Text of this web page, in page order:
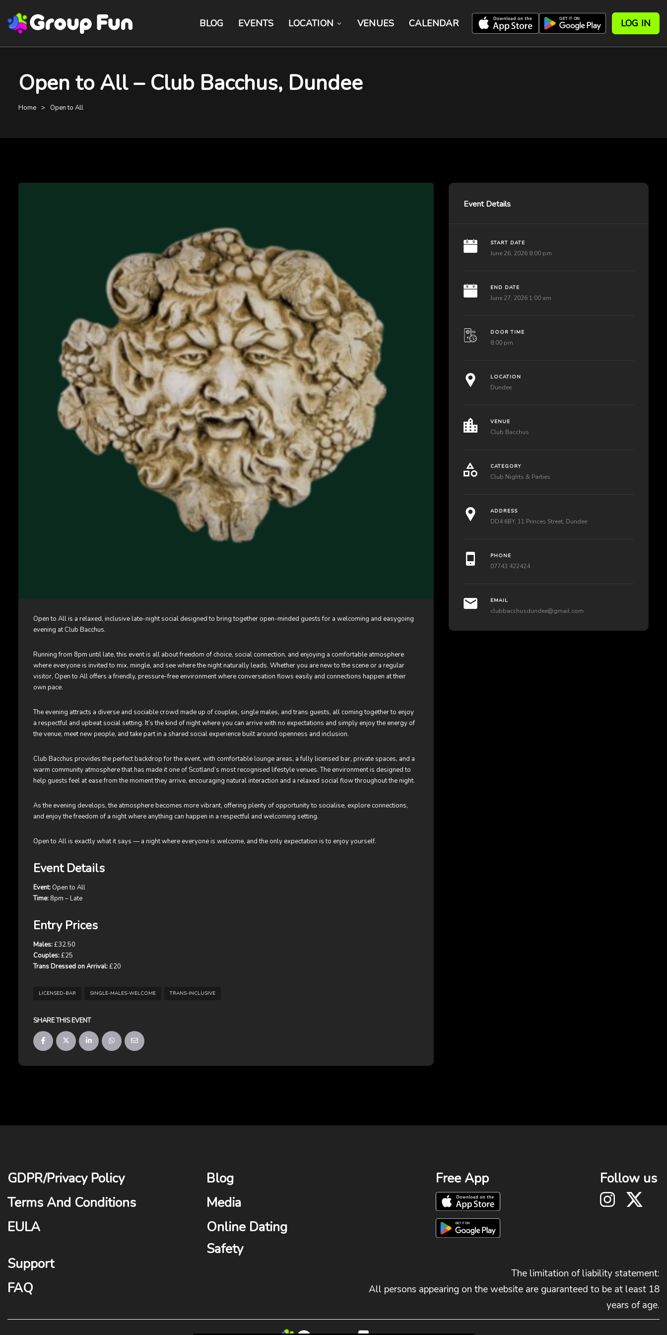
BLOG EVENTS LOCATION VENUES CALENDAR LOG IN
Open to All – Club Bacchus, Dundee
Home Open to All
Open to All is a relaxed, inclusive late-night social designed to bring together open-minded guests for a welcoming and easygoing
evening at Club Bacchus.
Running from 8pm until late, this event is all about freedom of choice, social connection, and enjoying a comfortable atmosphere
where everyone is invited to mix, mingle, and see where the night naturally leads. Whether you are new to the scene or a regular
visitor, Open to All offers a friendly, pressure-free environment where conversation flows easily and connections happen at their
own pace.
The evening attracts a diverse and sociable crowd made up of couples, single males, and trans guests, all coming together to enjoy
a respectful and upbeat social setting. It’s the kind of night where you can arrive with no expectations and simply enjoy the energy of
the venue, meet new people, and take part in a shared social experience built around openness and inclusion.
Club Bacchus provides the perfect backdrop for the event, with comfortable lounge areas, a fully licensed bar, private spaces, and a
warm community atmosphere that has made it one of Scotland’s most recognised lifestyle venues. The environment is designed to
help guests feel at ease from the moment they arrive, encouraging natural interaction and a relaxed social flow throughout the night.
As the evening develops, the atmosphere becomes more vibrant, offering plenty of opportunity to socialise, explore connections,
and enjoy the freedom of a night where anything can happen in a respectful and welcoming setting.
Open to All is exactly what it says — a night where everyone is welcome, and the only expectation is to enjoy yourself.
Event Details
Event: Open to All
Time: 8pm – Late
Entry Prices
Males:£32.50
Couples:£25
Trans Dressed on Arrival:£20
LICENSED-BAR SINGLE-MALES-WELCOME TRANS-INCLUSIVE
SHARE THIS EVENT
Event Details
START DATE
June 26, 2026 8:00 pm
END DATE
June 27, 2026 1:00 am
DOOR TIME
8:00 pm
LOCATION
Dundee
VENUE
Club Bacchus
CATEGORY
Club Nights & Parties
ADDRESS
DD4 6BY, 11 Princes Street, Dundee
PHONE
07743 422424
EMAIL
clubbacchusdundee@gmail.com
GDPR/Privacy Policy
Terms And Conditions
EULA
Support
FAQ
Blog
Media
Online Dating
Safety
Free App Follow us
The limitation of liability statement:
All persons appearing on the website are guaranteed to be at least 18
years of age.